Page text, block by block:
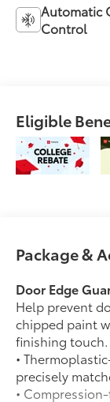
Automatic
Control
Eligible
Package &
Door Edge
Help prevent
chipped paint
finishing touch.
•
precisely
•